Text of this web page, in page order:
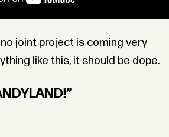
joint project is coming very
like this, it should be dope.